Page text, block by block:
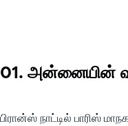
01. அன்னையின்
பிரான்ஸ் நாட்டில் பாரிஸ்